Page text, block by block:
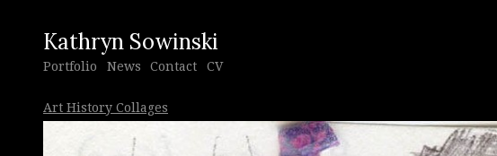
Kathryn Sowinski
Portfolio News Contact CV
Art History Collages